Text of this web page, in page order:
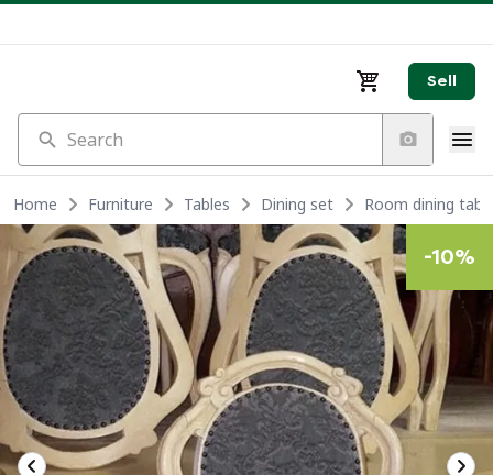
Sell
Search
Home Furniture Tables Dining set Room dining
-10%